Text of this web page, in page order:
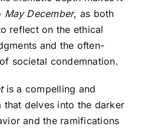
May December, as both
reflect on the ethical
and the often-
societal condemnation.
is a compelling and
delves into the darker
and the ramifications